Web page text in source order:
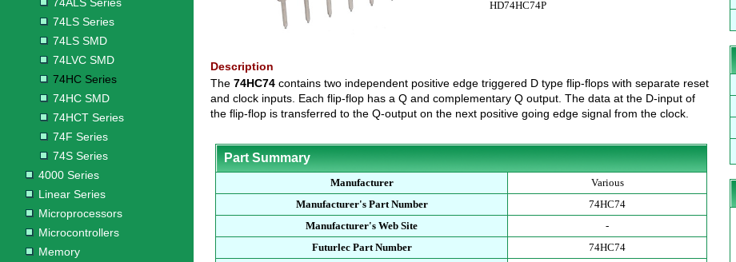
74LS Series
74LS SMD
74LVC SMD
74HC Series
74HC SMD
74HCT Series
74F Series
74S Series
4000 Series
Linear Series
Microprocessors
Microcontrollers
Memory
HD74HC74P
Description
The 74HC74contains two independent positive edge triggered D type flip-flops with separate reset
and clock inputs. Each flip-flop has a Q and complementary Q output. The data at the D-input of
the flip-flop is transferred to the Q-output on the next positive going edge signal from the clock.
Part Summary
Manufacturer
Various
Manufacturer's Part Number
74HC74
Manufacturer's Web Site
-
Futurlec Part Number
74HC74